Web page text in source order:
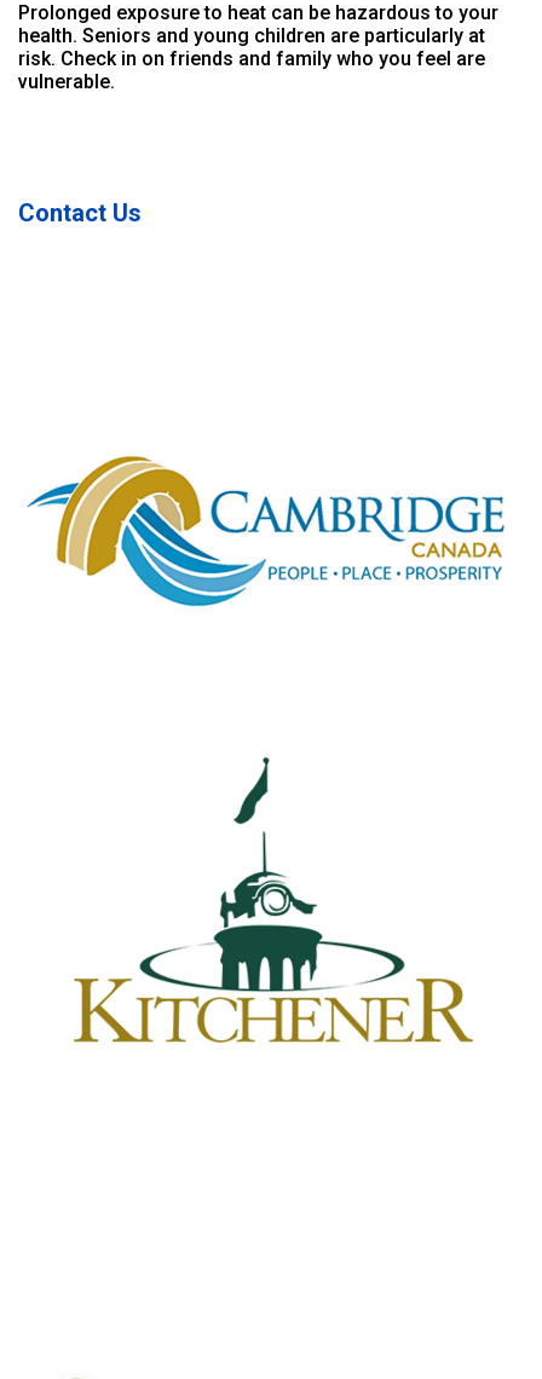
Prolonged exposure to heat can be hazardous to your
health. Seniors and young children are particularly at
risk. Check in on friends and family who you feel are
vulnerable.
Contact Us